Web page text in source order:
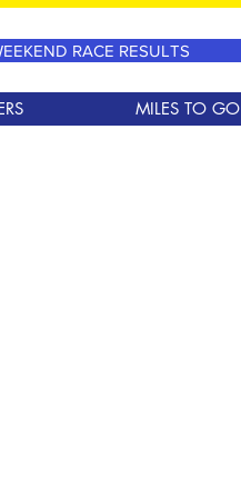
MILES TO GO
RACE RESULTS